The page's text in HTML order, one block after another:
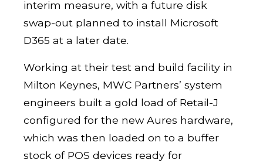
interim measure, with a future disk
swap-out planned to install Microsoft
D365 at a later date.
Working at their test and build facility in
Milton Keynes, MWC Partners’ system
engineers built a gold load of Retail-J
configured for the new Aures hardware,
which was then loaded on to a buffer
stock of POS devices ready for